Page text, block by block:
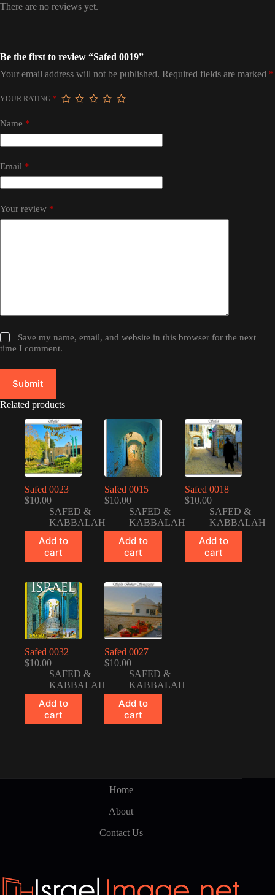
There are no reviews yet.
Be the first to review “Safed 0019”
Your email address will not be published. Required fields are marked *
YOUR RATING *
Name *
Email *
Your review *
Save my name, email, and website in this browser for the next
time I comment.
Submit
Related products
Safed 0023
$10.00
SAFED &
KABBALAH
Add to
cart
Safed 0015
$10.00
SAFED &
KABBALAH
Add to
cart
Safed 0018
$10.00
SAFED &
KABBALAH
Add to
cart
Safed 0032
$10.00
SAFED &
KABBALAH
Add to
cart
Safed 0027
$10.00
SAFED &
KABBALAH
Add to
cart
Home
About
Contact Us